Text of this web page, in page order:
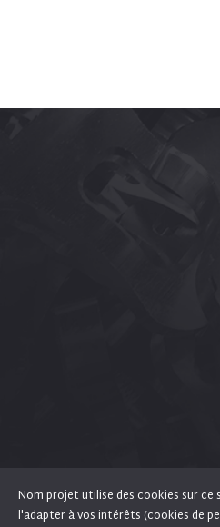
Nom projet utilise des cookies sur
l'adapter à vos intérêts (cookies de